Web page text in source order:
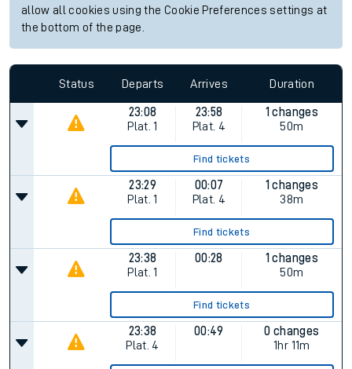
allow all cookies using the Cookie Preferences settings at
the bottom of the page.
Status Departs Arrives Duration
23:08
Plat. 1
23:58
Plat. 4
1 changes
50m
Find tickets
23:29
Plat. 1
00:07
Plat. 4
1 changes
38m
Find tickets
23:38
Plat. 1
00:28
1 changes
50m
Find tickets
23:38
Plat. 4
00:49
0 changes
1hr 11m